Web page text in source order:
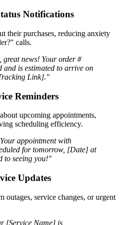
Notifications
their purchases, reducing anxiety
calls.
news! Your order #
is estimated to arrive on
Link]."
Reminders
upcoming appointments,
scheduling efficiency.
appointment with
for tomorrow, [Date] at
to seeing you!"
Updates
outages, service changes, or urgent
[Service Name] is